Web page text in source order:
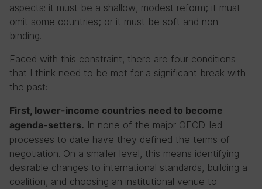
aspects: it must be a shallow, modest reform; it must
omit some countries; or it must be soft and non-
binding.
Faced with this constraint, there are four conditions
that I think need to be met for a significant break with
the past:
First, lower-income countries need to become
agenda-setters. In none of the major OECD-led
processes to date have they defined the terms of
negotiation. On a smaller level, this means identifying
desirable changes to international standards, building a
coalition, and choosing an institutional venue to